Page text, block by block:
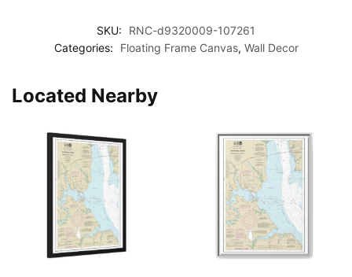
SKU:
RNC-d9320009-107261
Categories:
Floating Frame Canvas, Wall Decor
Located Nearby